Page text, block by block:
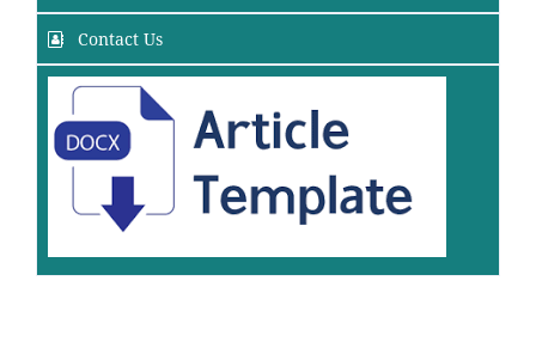
Contact Us